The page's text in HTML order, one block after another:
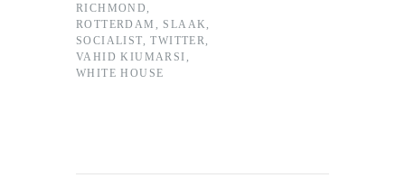
RICHMOND ,
ROTTERDAM , SLAAK,
SOCIALIST,TWITTER,
VAHID KIUMARSI ,
WHITE HOUSE